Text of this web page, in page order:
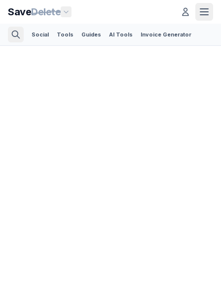
SaveDelete
Social Tools Guides AI Tools Invoice Generator